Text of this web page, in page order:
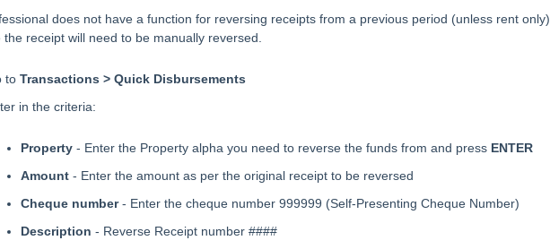
does not have a function for reversing receipts from a previous period (unless rent only),
receipt will need to be manually reversed.
to Transactions > Quick Disbursements
in the criteria:
Property - Enter the Property alpha you need to reverse the funds from and press ENTER
Amount - Enter the amount as per the original receipt to be reversed
Cheque number- Enter the cheque number 999999 (Self-Presenting Cheque Number)
Description - Reverse Receipt number ####